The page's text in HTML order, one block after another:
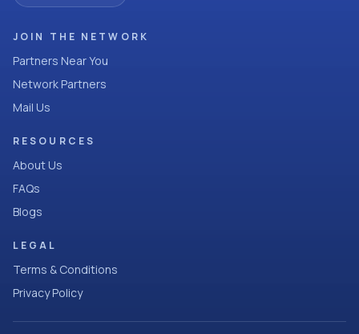
JOIN THE NETWORK
Partners Near You
Network Partners
Mail Us
RESOURCES
About Us
FAQs
Blogs
LEGAL
Terms & Conditions
Privacy Policy